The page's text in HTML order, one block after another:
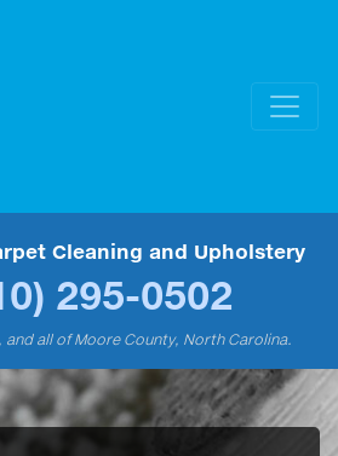
Cleaning and Upholstery
295-0502
and all of Moore County, North Carolina.